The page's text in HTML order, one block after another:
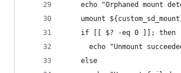
echo "Orphaned mount
umount
    if [[ $? -eq 0 ]]; then
echo "Unmount
    else